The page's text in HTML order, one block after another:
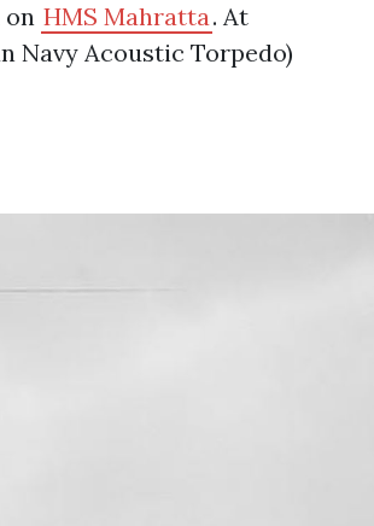
on HMS Mahratta. At
Navy Acoustic Torpedo)